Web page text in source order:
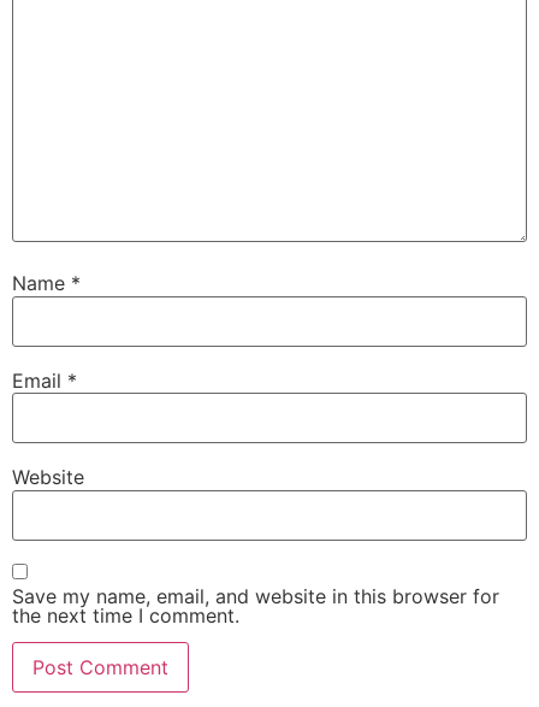
Name *
Email *
Website
Save my name, email, and website in this browser for
the next time I comment.